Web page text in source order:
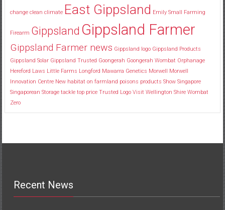
change clean climate East Gippsland Emily Small Farming
Firearm Gippsland Gippsland Farmer
Gippsland Farmer news Gippsland logo Gippsland Products
Gippsland Solar Gippsland Trusted Goongerah Goongerah Wombat Orphanage
Hereford Laws Little Farms Longford Mawarra Genetics Morwell Morwell
Innovation Centre New habitat on farmland poisons products Show Singapore
Singaporean Storage tackle top price Trusted Logo Visit Wellington Shire Wombat
Zero
Recent News